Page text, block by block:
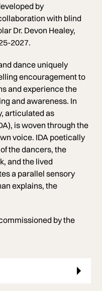
by
with blind
Dr. Devon Healey,
2027.
dance uniquely
encouragement to
and experience the
and awareness. In
articulated as
is woven through the
voice. IDA poetically
the dancers, the
and the lived
a parallel sensory
explains, the
by the